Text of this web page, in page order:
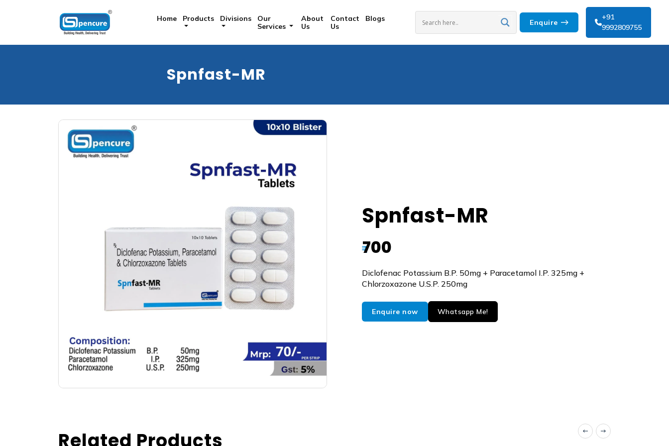
Home Products Divisions
Our
Services
About
Us
Contact
Us
Blogs Enquire
+91
9992809755
Spnfast-MR
Spnfast-MR
₹700
Diclofenac Potassium B.P. 50mg + Paracetamol I.P. 325mg +
Chlorzoxazone U.S.P. 250mg
Enquire now Whatsapp Me!
Related Products